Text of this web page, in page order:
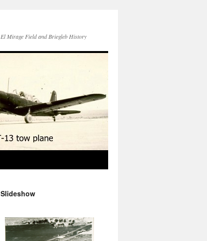
El Mirage Field and Briegleb History
Slideshow